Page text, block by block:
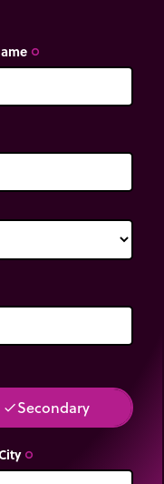
trip_origin
doneSecondary
trip_origin